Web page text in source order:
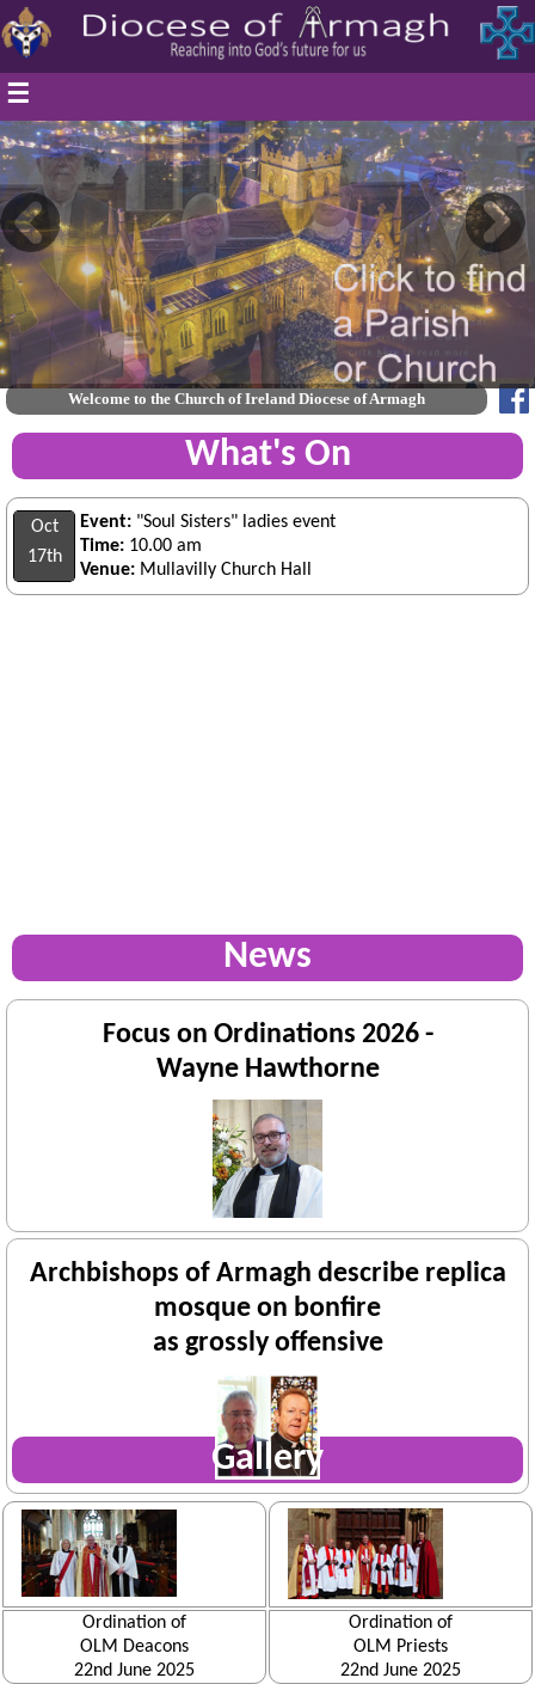
☰
Welcome to the Church of Ireland Diocese of Armagh
What's On
Oct
17th
Event: "Soul Sisters" ladies event
Time: 10.00 am
Venue: Mullavilly Church Hall
News
Focus on Ordinations 2026 -
Wayne Hawthorne
Archbishops of Armagh describe replica
mosque on bonfire
as grossly offensive
Gallery
Ordination of
OLM Deacons
22nd June 2025
Ordination of
OLM Priests
22nd June 2025